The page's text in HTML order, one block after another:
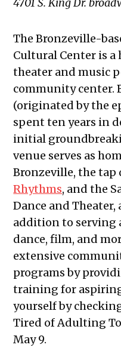
The Bronzeville-
Cultural Center is
theater and music
community center.
(originated by the
spent ten years in
initial
venue serves as
Bronzeville, the
Rhythms, and the
Dance and
addition to serving
dance, film, and
extensive
programs by
training for
yourself by
Tired of Adulting
May 9.